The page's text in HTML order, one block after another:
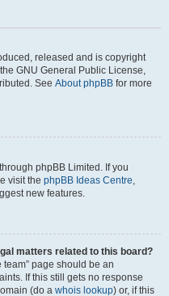
released and is copyright
GNU General Public License,
See About phpBB for more
phpBB Limited. If you
visit the phpBB Ideas Centre,
new features.
matters related to this board?
page should be an
If this still gets no response
(do a whois lookup) or, if this